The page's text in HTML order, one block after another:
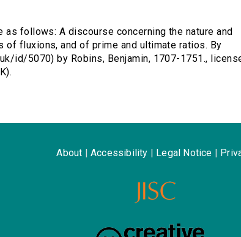
follows: A discourse concerning the nature and
fluxions, and of prime and ultimate ratios. By
id/5070) by Robins, Benjamin, 1707-1751.,
About Accessibility Legal Notice